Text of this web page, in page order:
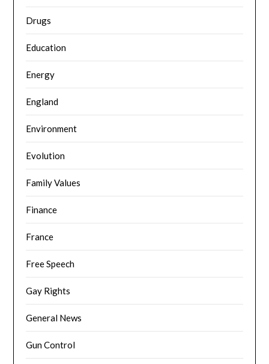
Drugs
Education
Energy
England
Environment
Evolution
Family Values
Finance
France
Free Speech
Gay Rights
General News
Gun Control